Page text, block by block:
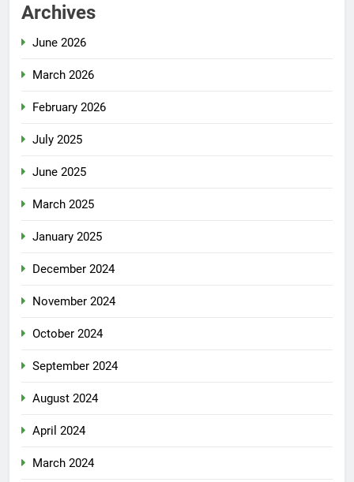
Archives
June 2026
March 2026
February 2026
July 2025
June 2025
March 2025
January 2025
December 2024
November 2024
October 2024
September 2024
August 2024
April 2024
March 2024